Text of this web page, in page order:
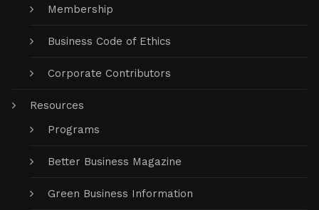
Membership
Business Code of Ethics
Corporate Contributors
Resources
Programs
Better Business Magazine
Green Business Information